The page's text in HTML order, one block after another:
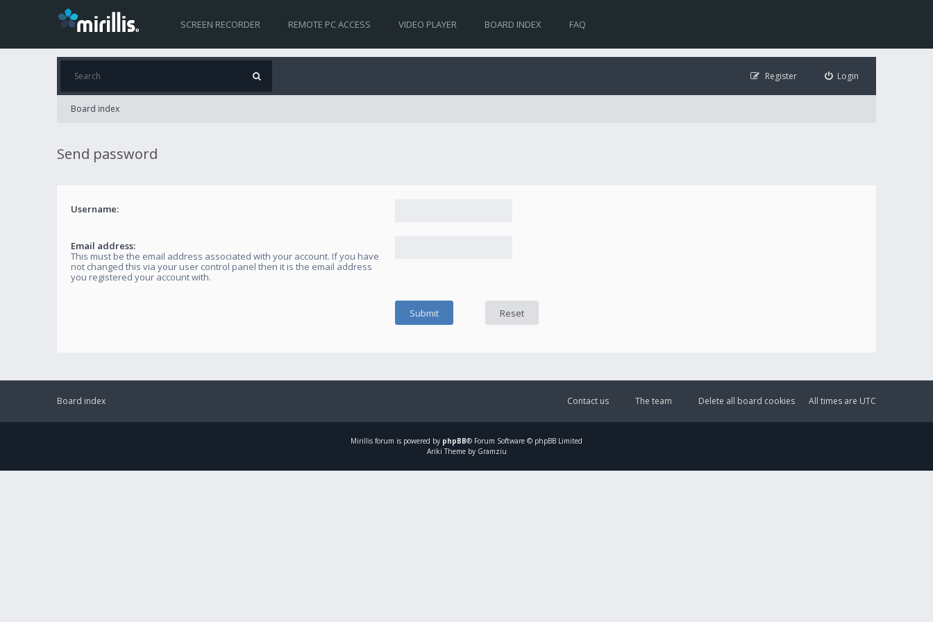
SCREEN RECORDER REMOTE PC ACCESS VIDEO PLAYER BOARD INDEX FAQ
Login
Register
Board index
Send password
Username:
Email address:
This must be the email address associated with your account. If you have
not changed this via your user control panel then it is the email address
you registered your account with.
Board index All times are UTC
Delete all board cookies
The team
Contact us
Mirillis forum is powered by phpBB® Forum Software © phpBB Limited
Ariki Theme by Gramziu